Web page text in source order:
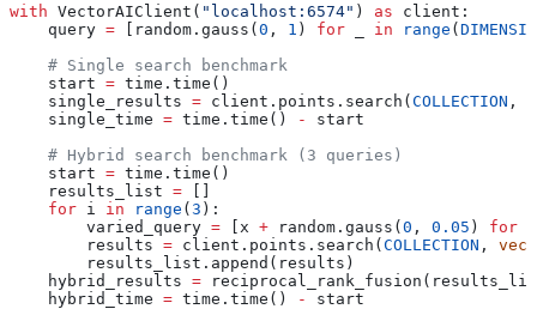
with VectorAIClient( "localhost:6574" ) as client:
    query
= [random.gauss(0 , 1 ) for in range (
    # Single search benchmark
    start
= time.time()
    single_results
= client.points.search(COLLECTION ,
    single_time
= time.time() -
start
    # Hybrid search benchmark (3 queries)
    start
= time.time()
    results_list
= []
    for
i in range (3 ):
        varied_query
= [x + random.gauss(0 , 0.05 ) for
        results
= client.points.search(COLLECTION ,
        results_list.append(results)
    hybrid_results
=
    hybrid_time
= time.time() -
start